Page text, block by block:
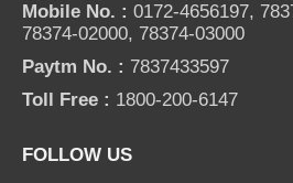
Mobile No. : 0172-4656197,
78374-02000, 78374-03000
Paytm No. : 7837433597
Toll Free : 1800-200-6147
FOLLOW US